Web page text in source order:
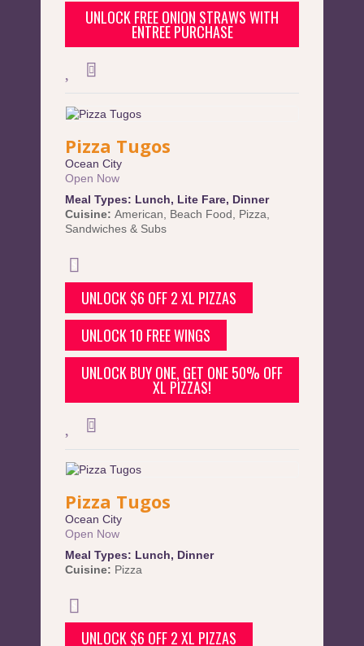
UNLOCK FREE ONION STRAWS WITH
ENTREE PURCHASE
Pizza Tugos
Ocean City
Open Now
Meal Types: Lunch, Lite Fare, Dinner
Cuisine: American Beach Food Pizza
Sandwiches & Subs
UNLOCK $6 OFF 2 XL PIZZAS
UNLOCK 10 FREE WINGS
UNLOCK BUY ONE, GET ONE 50% OFF
XL PIZZAS!
Pizza Tugos
Ocean City
Open Now
Meal Types: Lunch, Dinner
Cuisine: Pizza
UNLOCK $6 OFF 2 XL PIZZAS